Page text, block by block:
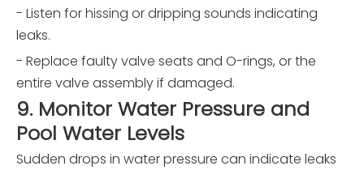
- Listen for hissing or dripping sounds indicating
leaks.
- Replace faulty valve seats and O-rings, or the
entire valve assembly if damaged.
9. Monitor Water Pressure and
Pool Water Levels
Sudden drops in water pressure can indicate leaks